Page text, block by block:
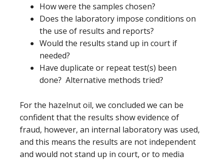
How were the samples chosen?
Does the laboratory impose conditions on
the use of results and reports?
Would the results stand up in court if
needed?
Have duplicate or repeat test(s) been
done? Alternative methods tried?
For the hazelnut oil, we concluded we can be
confident that the results show evidence of
fraud, however, an internal laboratory was used,
and this means the results are not independent
and would not stand up in court, or to media